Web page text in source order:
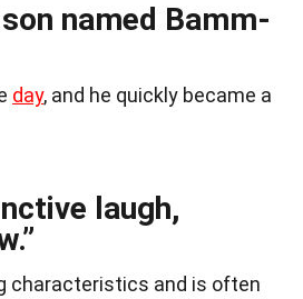
named Bamm-
day, and he quickly became a
laugh,
characteristics and is often